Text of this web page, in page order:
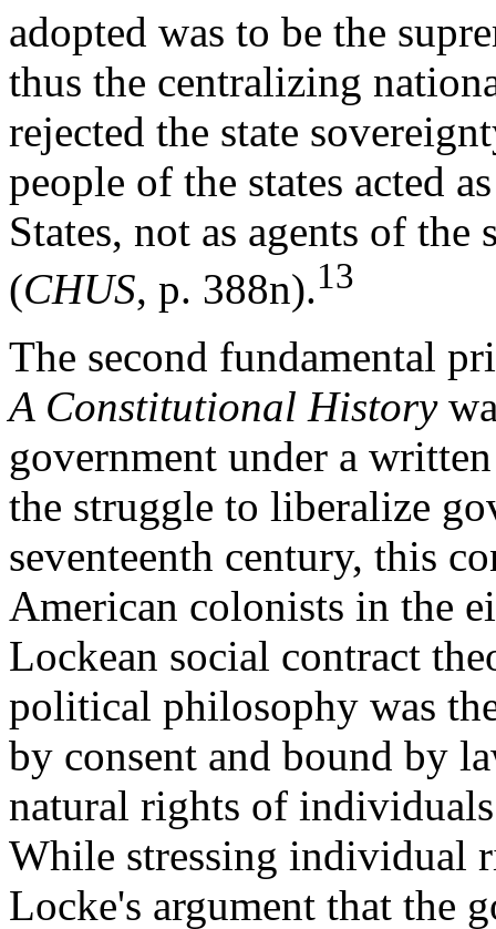
adopted was to be the
thus the centralizing
rejected the state
people of the states acted
States, not as agents of
(CHUS, p. 388n).13
The second fundamental
A Constitutional History
government under a
the struggle to liberalize
seventeenth century, this
American colonists in the
Lockean social contract
political philosophy was
by consent and bound by
natural rights of
While stressing individual
Locke's argument that the